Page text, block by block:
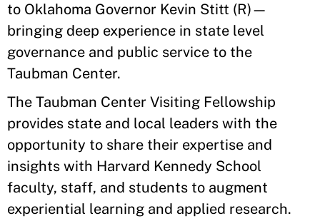
to Oklahoma Governor Kevin Stitt (R)—
bringing deep experience in state level
governance and public service to the
Taubman Center.
The Taubman Center Visiting Fellowship
provides state and local leaders with the
opportunity to share their expertise and
insights with Harvard Kennedy School
faculty, staff, and students to augment
experiential learning and applied research.